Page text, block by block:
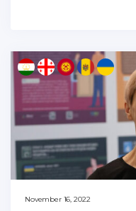
November 16, 2022